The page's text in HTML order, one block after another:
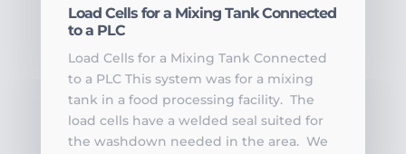
Load Cells for a Mixing Tank Connected
to a PLC
Load Cells for a Mixing Tank Connected
to a PLC This system was for a mixing
tank in a food processing facility. The
load cells have a welded seal suited for
the washdown needed in the area. We